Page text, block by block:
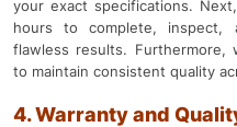
your exact specifications.
hours to complete, inspect,
flawless results. Furthermore,
to maintain consistent quality
4. Warranty and